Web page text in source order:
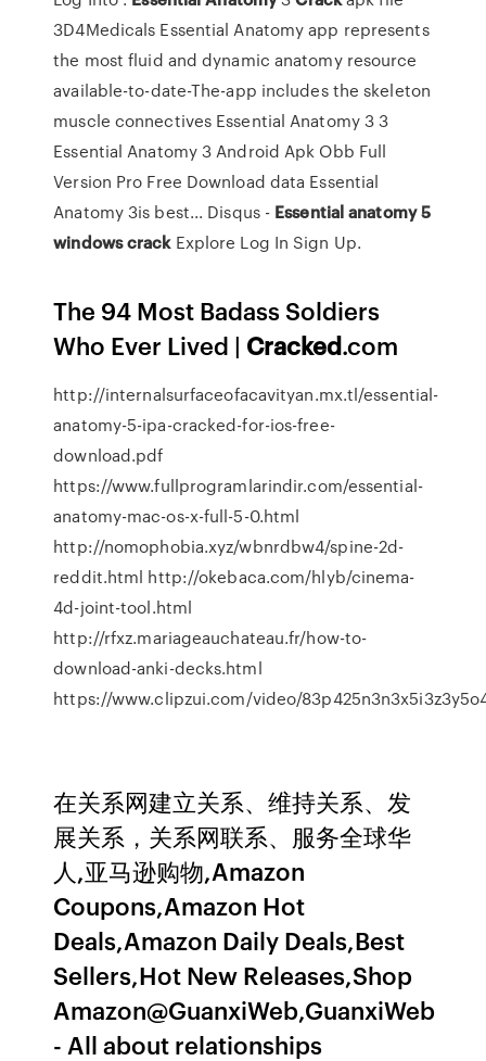
3D4Medicals Essential Anatomy app represents
the most fluid and dynamic anatomy resource
available-to-date-The-app includes the skeleton
muscle connectives Essential Anatomy 3 3
Essential Anatomy 3 Android Apk Obb Full
Version Pro Free Download data Essential
Anatomy 3is best... Disqus - Essentialanatomy5
windowscrackExplore Log In Sign Up.
The 94 Most Badass Soldiers
Who Ever Lived | Cracked.com
http://internalsurfaceofacavityan.mx.tl/essential-
anatomy-5-ipa-cracked-for-ios-free-
download.pdf
https://www.fullprogramlarindir.com/essential-
anatomy-mac-os-x-full-5-0.html
http://nomophobia.xyz/wbnrdbw4/spine-2d-
reddit.html http://okebaca.com/hlyb/cinema-
4d-joint-tool.html
http://rfxz.mariageauchateau.fr/how-to-
download-anki-decks.html
https://www.clipzui.com/video/
在关系网建立关系、维持关系、发
展关系，关系网联系、服务全球华
人,亚马逊购物,Amazon
Coupons,Amazon Hot
Deals,Amazon Daily Deals,Best
Sellers,Hot New Releases,Shop
Amazon@GuanxiWeb,GuanxiWeb
- All about relationships